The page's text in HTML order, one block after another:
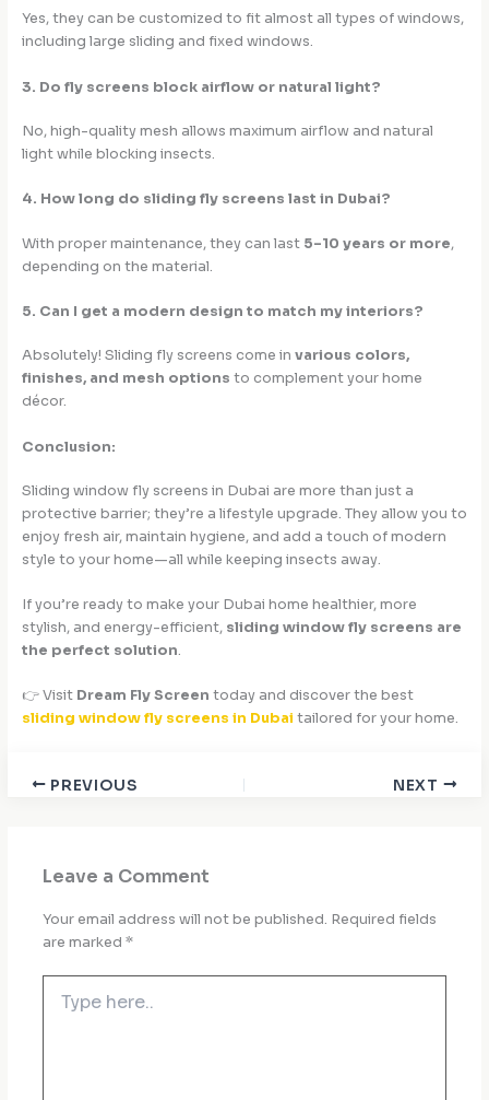
Yes, they can be customized to fit almost all types of windows,
including large sliding and fixed windows.
3. Do fly screens block airflow or natural light?
No, high-quality mesh allows maximum airflow and natural
light while blocking insects.
4. How long do sliding fly screens last in Dubai?
With proper maintenance, they can last 5–10 years or more,
depending on the material.
5. Can I get a modern design to match my interiors?
Absolutely! Sliding fly screens come in various colors,
finishes, and mesh options to complement your home
décor.
Conclusion:
Sliding window fly screens in Dubai are more than just a
protective barrier; they’re a lifestyle upgrade. They allow you to
enjoy fresh air, maintain hygiene, and add a touch of modern
style to your home—all while keeping insects away.
If you’re ready to make your Dubai home healthier, more
stylish, and energy-efficient, sliding window fly screens are
the perfect solution.
👉 Visit Dream Fly Screen today and discover the best
sliding window fly screens in Dubaitailored for your home.
PREVIOUS NEXT
Leave a Comment
Your email address will not be published. Required fields
are marked *
here..